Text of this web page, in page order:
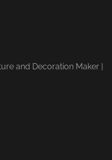
and Decoration Maker |